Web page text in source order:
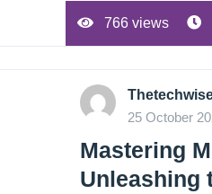
766 views
25 October
Mastering
Unleashing